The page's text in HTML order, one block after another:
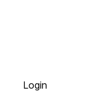
Login